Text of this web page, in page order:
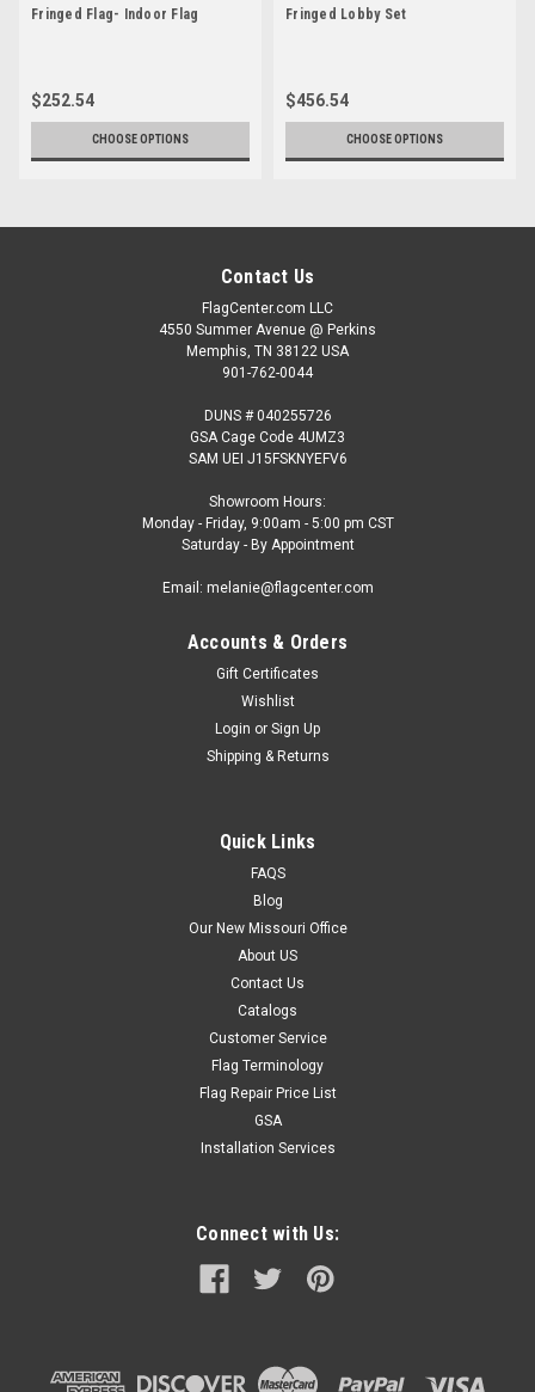
Fringed Flag- Indoor Flag
$252.54
CHOOSE OPTIONS
Fringed Lobby Set
$456.54
CHOOSE OPTIONS
Contact Us
FlagCenter.com LLC
4550 Summer Avenue @ Perkins
Memphis, TN 38122 USA
901-762-0044
DUNS # 040255726
GSA Cage Code 4UMZ3
SAM UEI J15FSKNYEFV6
Showroom Hours:
Monday - Friday, 9:00am - 5:00 pm CST
Saturday - By Appointment
Email: melanie@flagcenter.com
Accounts & Orders
Gift Certificates
Wishlist
Login or Sign Up
Shipping & Returns
Quick Links
FAQS
Blog
Our New Missouri Office
About US
Contact Us
Catalogs
Customer Service
Flag Terminology
Flag Repair Price List
GSA
Installation Services
Connect with Us: